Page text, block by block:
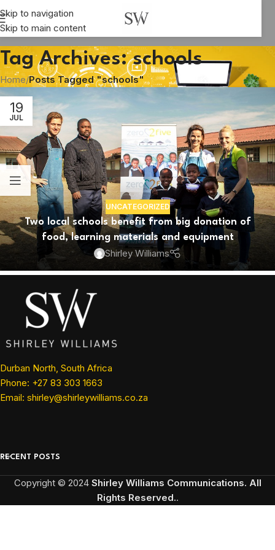
Skip to navigation
Skip to main content
Tag Archives: schools
Home/Posts Tagged "schools"
19
JUL
UNCATEGORIZED
Two local schools benefit from big donation of
food, learning materials and equipment
Shirley Williams
Durban North, South Africa
Phone: +27 83 303 1663
Email: shirley@shirleywilliams.co.za
RECENT POSTS
Copyright © 2024 Shirley Williams Communications. All
Rights Reserved..